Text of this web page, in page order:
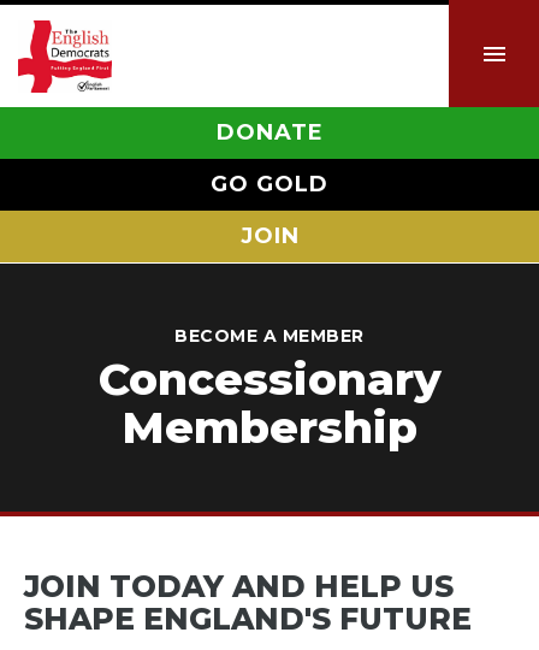
DONATE
GO GOLD
JOIN
BECOME A MEMBER
Concessionary
Membership
JOIN TODAY AND HELP US
SHAPE ENGLAND'S FUTURE